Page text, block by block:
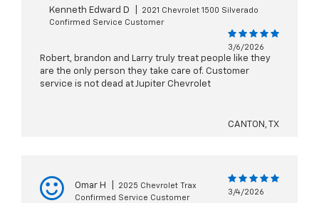
Kenneth Edward D
2021 Chevrolet 1500 Silverado
Confirmed Service Customer
3/6/2026
Robert, brandon and Larry truly treat people like they
are the only person they take care of. Customer
service is not dead at Jupiter Chevrolet
CANTON, TX
Omar H
2025 Chevrolet Trax
Confirmed Service Customer
3/4/2026